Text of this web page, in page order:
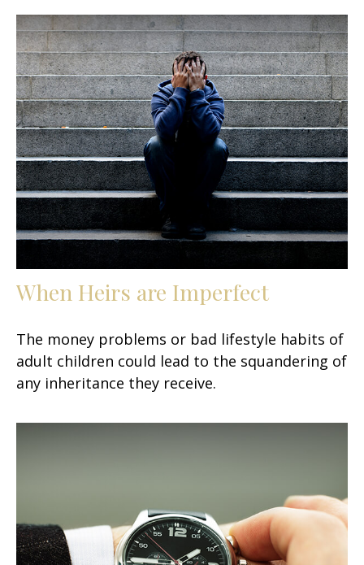
When Heirs are Imperfect
The money problems or bad lifestyle habits of
adult children could lead to the squandering of
any inheritance they receive.